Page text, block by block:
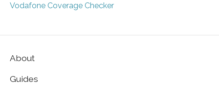
Vodafone Coverage Checker
About
Guides